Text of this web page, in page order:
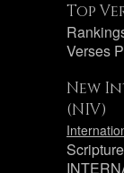
Top
Verses
New
(NIV)